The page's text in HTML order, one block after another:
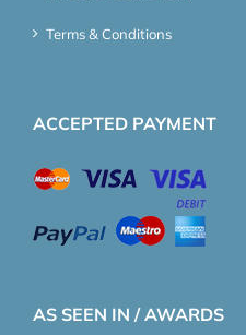
Terms & Conditions
ACCEPTED PAYMENT
AS SEEN IN / AWARDS